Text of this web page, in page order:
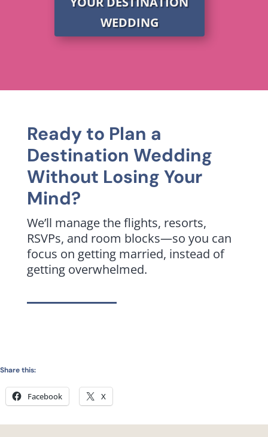
WEDDING
Ready to Plan a
Destination Wedding
Without Losing Your
Mind?
We’ll manage the flights, resorts,
RSVPs, and room blocks—so you can
focus on getting married, instead of
getting overwhelmed.
Share this:
Facebook X